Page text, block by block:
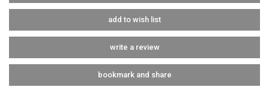
add to wish list
write a review
bookmark and share